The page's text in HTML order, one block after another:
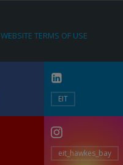
WEBSITE TERMS OF USE
EIT
eit_hawkes_bay